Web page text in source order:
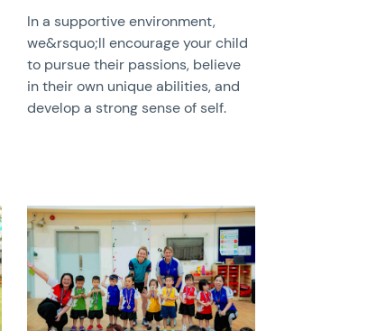
In a supportive environment,
we&rsquo;ll encourage your child
to pursue their passions, believe
in their own unique abilities, and
develop a strong sense of self.
News image